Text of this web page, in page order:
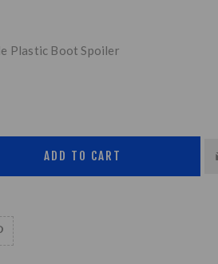
Plastic Boot Spoiler